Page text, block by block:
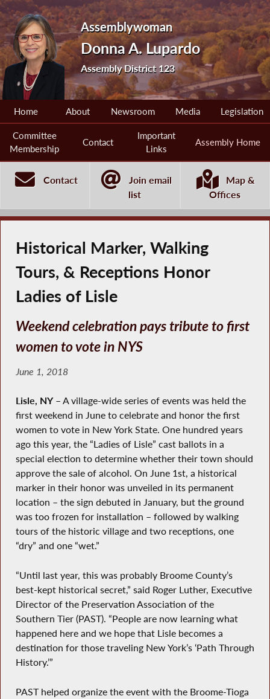
Assemblywoman
Donna A. Lupardo
Assembly District 123
Home About Newsroom Media Legislation
Committee
Membership
Contact
Important
Links
Assembly Home
Contact
Join email
list
Map &
Offices
Historical Marker, Walking
Tours, & Receptions Honor
Ladies of Lisle
Weekend celebration pays tribute to first
women to vote in NYS
June 1, 2018
Lisle, NY– A village-wide series of events was held the
first weekend in June to celebrate and honor the first
women to vote in New York State. One hundred years
ago this year, the “Ladies of Lisle” cast ballots in a
special election to determine whether their town should
approve the sale of alcohol. On June 1st, a historical
marker in their honor was unveiled in its permanent
location – the sign debuted in January, but the ground
was too frozen for installation – followed by walking
tours of the historic village and two receptions, one
“dry” and one “wet.”
“Until last year, this was probably Broome County’s
best-kept historical secret,” said Roger Luther, Executive
Director of the Preservation Association of the
Southern Tier (PAST). “People are now learning what
happened here and we hope that Lisle becomes a
destination for those traveling New York’s ‘Path Through
History.’”
PAST helped organize the event with the Broome-Tioga